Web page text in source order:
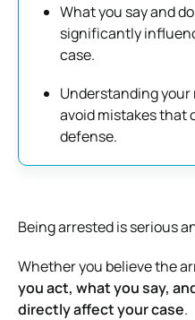
What you say and
significantly
case.
Understanding your
avoid mistakes that
defense.
Being arrested is serious
Whether you believe the
you act, what you say,
directly affect your case.